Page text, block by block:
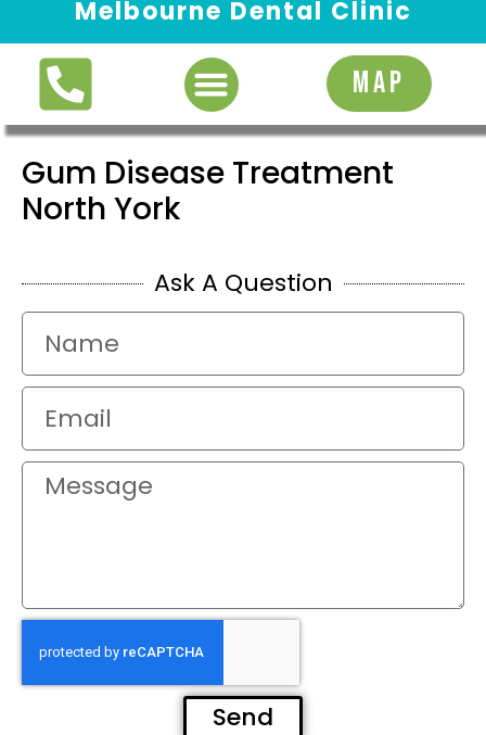
Melbourne Dental Clinic
MAP
Gum Disease Treatment
North York
Ask A Question
Send
Request Appointment